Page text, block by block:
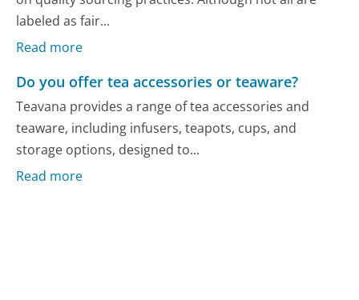
labeled as fair...
Read more
Do you offer tea accessories or teaware?
Teavana provides a range of tea accessories and
teaware, including infusers, teapots, cups, and
storage options, designed to...
Read more